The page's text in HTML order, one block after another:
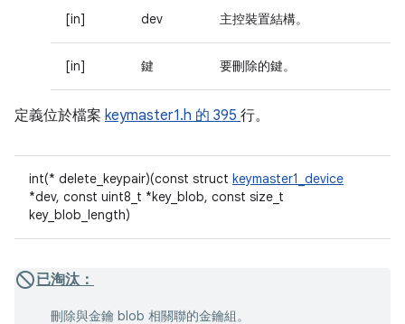
[in] dev 主控裝置結構。
[in] 鍵 要刪除的鍵。
定義位於檔案 keymaster1.h 的 395 行。
int(* delete_keypair)(const struct keymaster1_device
*dev, const uint8_t *key_blob, const size_t
key_blob_length)
已淘汰：
刪除與金鑰 blob 相關聯的金鑰組。